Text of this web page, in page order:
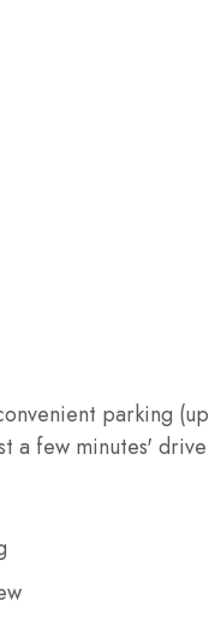
parking (up
a few minutes' drive